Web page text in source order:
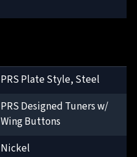
PRS Plate Style, Steel
PRS Designed Tuners w/
Wing Buttons
Nickel